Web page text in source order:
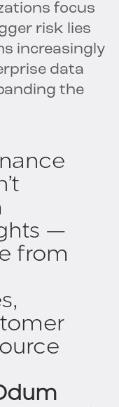
focus
risk lies
increasingly
data
the
—
from